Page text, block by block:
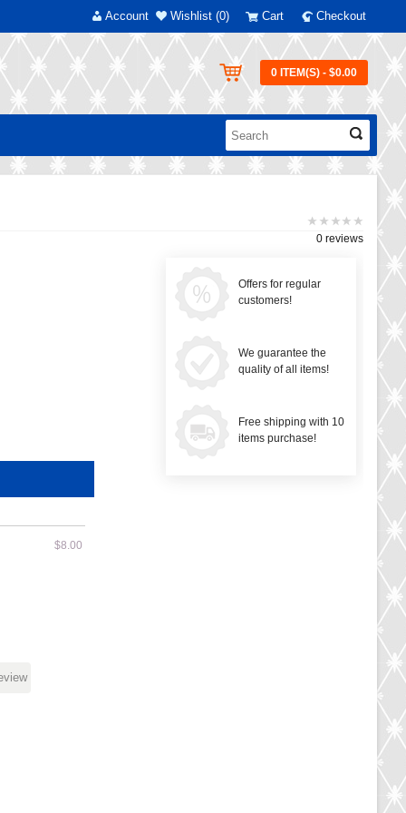
Account Wishlist (0) Cart Checkout
0 ITEM(S) - $0.00
0 reviews
$8.00
Offers for regular
customers!
We guarantee the
quality of all items!
Free shipping with 10
items purchase!